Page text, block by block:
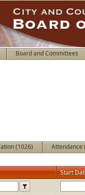
Board and Committees
(1026)
Attendance
Start